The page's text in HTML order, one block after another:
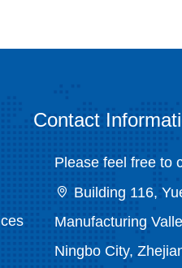
Contact
Please feel free to
Building 116,
Manufacturing
Ningbo City,